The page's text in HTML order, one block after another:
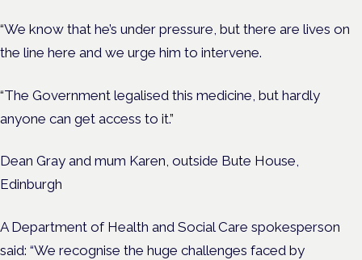
“We know that he’s under pressure, but there are lives on
the line here and we urge him to intervene.
“The Government legalised this medicine, but hardly
anyone can get access to it.”
Dean Gray and mum Karen, outside Bute House,
Edinburgh
A Department of Health and Social Care spokesperson
said: “We recognise the huge challenges faced by